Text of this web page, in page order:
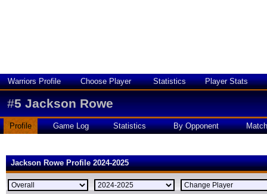
Warriors Profile Choose Player Statistics Player Stats
#5 Jackson Rowe
Profile Game Log Statistics By Opponent
Jackson Rowe Profile 2024-2025